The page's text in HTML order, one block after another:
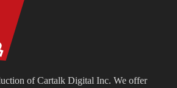
of Cartalk Digital Inc. We offer